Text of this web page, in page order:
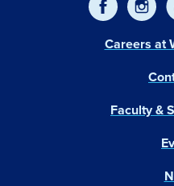
Careers at
Faculty &